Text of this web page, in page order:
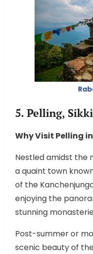
5. Pelling,
Why Visit Pelling
Nestled amidst the
a quaint town
of the
enjoying the
stunning
Post-summer or
scenic beauty of